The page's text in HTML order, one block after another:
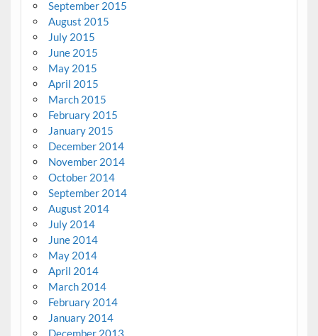
September 2015
August 2015
July 2015
June 2015
May 2015
April 2015
March 2015
February 2015
January 2015
December 2014
November 2014
October 2014
September 2014
August 2014
July 2014
June 2014
May 2014
April 2014
March 2014
February 2014
January 2014
December 2013